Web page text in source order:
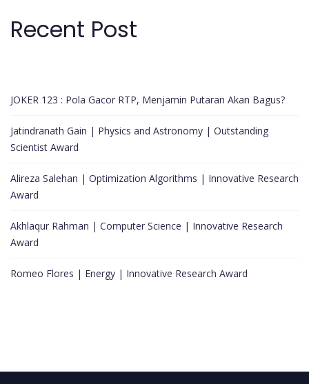
Recent Post
JOKER 123 : Pola Gacor RTP, Menjamin Putaran Akan Bagus?
Jatindranath Gain | Physics and Astronomy | Outstanding
Scientist Award
Alireza Salehan | Optimization Algorithms | Innovative Research
Award
Akhlaqur Rahman | Computer Science | Innovative Research
Award
Romeo Flores | Energy | Innovative Research Award